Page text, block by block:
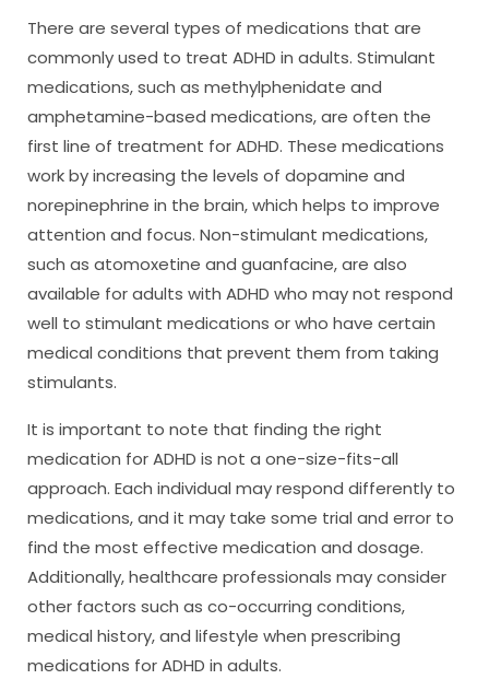
There are several types of medications that are
commonly used to treat ADHD in adults. Stimulant
medications, such as methylphenidate and
amphetamine-based medications, are often the
first line of treatment for ADHD. These medications
work by increasing the levels of dopamine and
norepinephrine in the brain, which helps to improve
attention and focus. Non-stimulant medications,
such as atomoxetine and guanfacine, are also
available for adults with ADHD who may not respond
well to stimulant medications or who have certain
medical conditions that prevent them from taking
stimulants.
It is important to note that finding the right
medication for ADHD is not a one-size-fits-all
approach. Each individual may respond differently to
medications, and it may take some trial and error to
find the most effective medication and dosage.
Additionally, healthcare professionals may consider
other factors such as co-occurring conditions,
medical history, and lifestyle when prescribing
medications for ADHD in adults.